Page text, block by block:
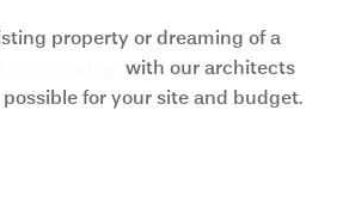
property or dreaming of a
with our architects
for your site and budget.